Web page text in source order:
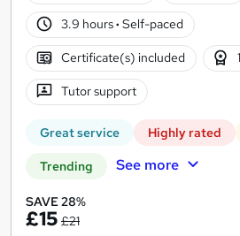
3.9 hours· Self-paced
Certificate(s) included
Tutor support
Great service Highly rated
Trending See more
SAVE 28%
£15 £21